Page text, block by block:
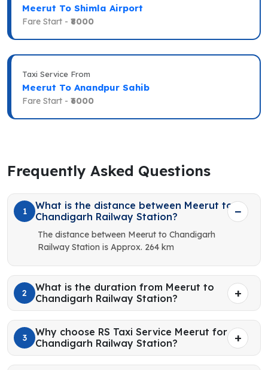
Meerut To Shimla Airport
Fare Start - ₹8000
Taxi Service From
Meerut To Anandpur Sahib
Fare Start - ₹6000
Frequently Asked Questions
1
What is the distance between Meerut to
Chandigarh Railway Station?
The distance between Meerut to Chandigarh
Railway Station is Approx. 264 km
2
What is the duration from Meerut to
Chandigarh Railway Station?
3
Why choose RS Taxi Service Meerut for
Chandigarh Railway Station?